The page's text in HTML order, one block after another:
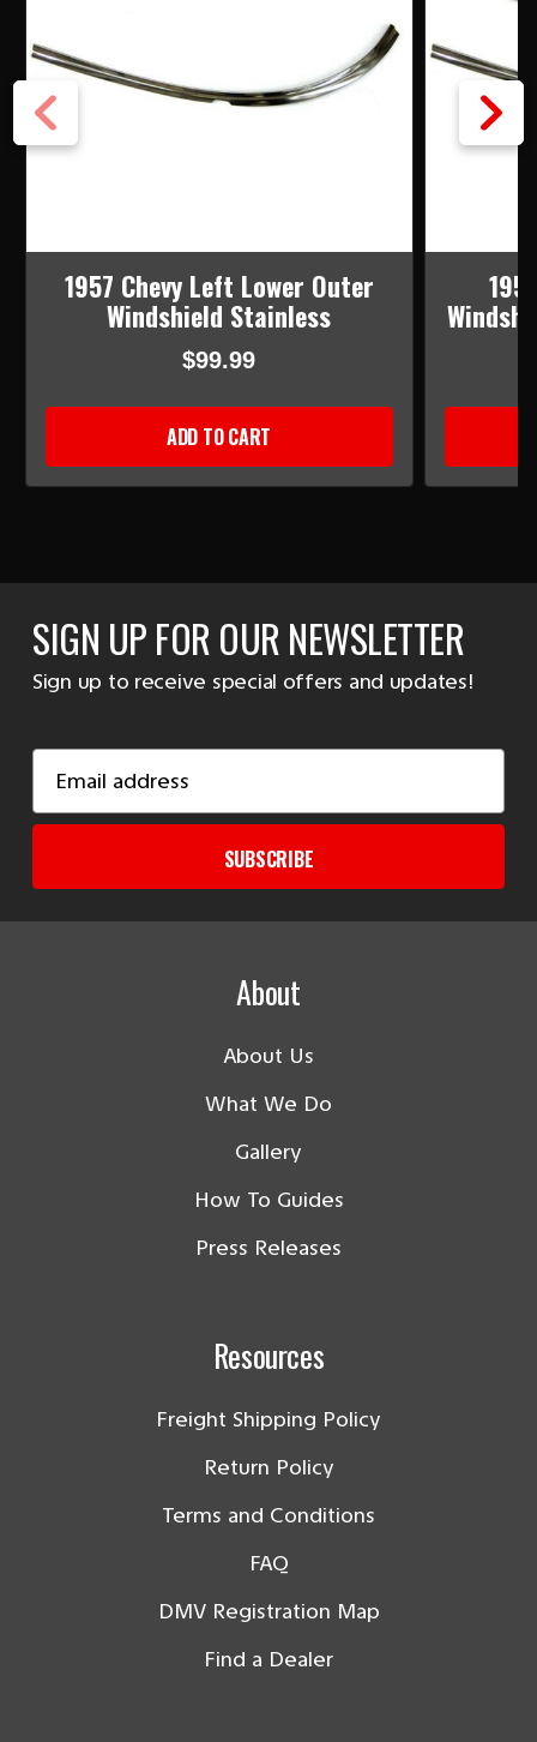
1957 Chevy Left Lower Outer
Windshield Stainless
$99.99
ADD TO CART
SIGN UP FOR OUR NEWSLETTER
Sign up to receive special offers and updates!
Address
SUBSCRIBE
About
About Us
What We Do
Gallery
How To Guides
Press Releases
Resources
Freight Shipping Policy
Return Policy
Terms and Conditions
FAQ
DMV Registration Map
Find a Dealer